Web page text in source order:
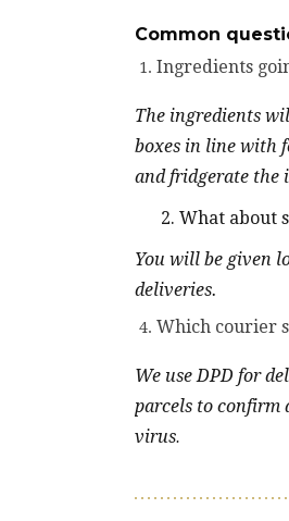
Common
Ingredients
The ingredients
boxes in line with
and fridgerate the
2. What about
You will be given
deliveries.
Which courier
We use DPD for
parcels to confirm
virus.